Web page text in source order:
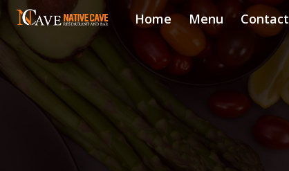
Home Menu Contact